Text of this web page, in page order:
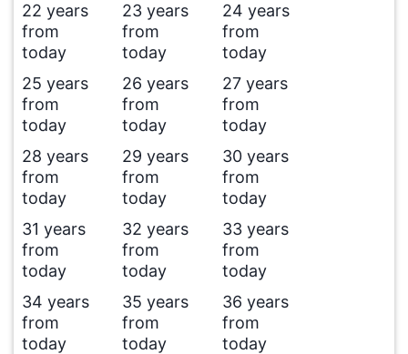
22 years
from
today
23 years
from
today
24 years
from
today
25 years
from
today
26 years
from
today
27 years
from
today
28 years
from
today
29 years
from
today
30 years
from
today
31 years
from
today
32 years
from
today
33 years
from
today
34 years
from
today
35 years
from
today
36 years
from
today